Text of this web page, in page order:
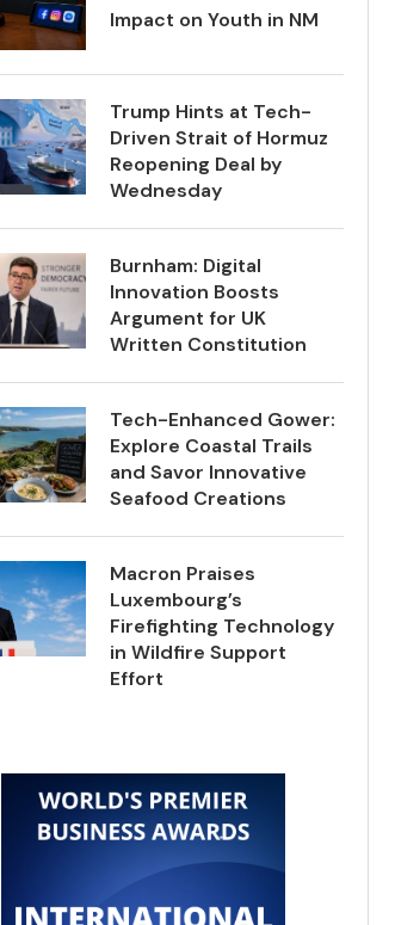
Impact on Youth in NM
Trump Hints at Tech-
Driven Strait of Hormuz
Reopening Deal by
Wednesday
Burnham: Digital
Innovation Boosts
Argument for UK
Written Constitution
Tech-Enhanced Gower:
Explore Coastal Trails
and Savor Innovative
Seafood Creations
Macron Praises
Luxembourg’s
Firefighting Technology
in Wildfire Support
Effort